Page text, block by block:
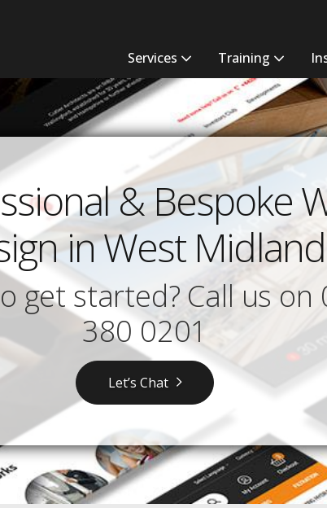
Services Training
& Bespoke
in West
get started? Call us on
380 0201
Let’s Chat